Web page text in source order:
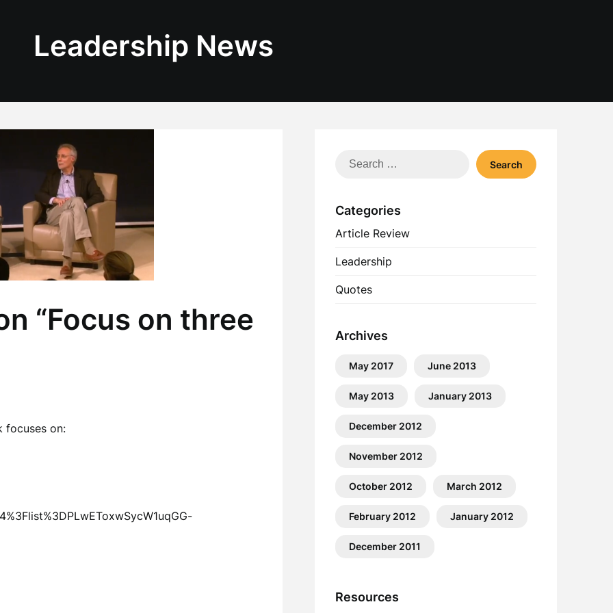
Leadership News
“Focus on three
focuses on:
Search
Categories
Article Review
Leadership
Quotes
Archives
May 2017 June 2013
May 2013 January 2013
December 2012
November 2012
October 2012 March 2012
February 2012 January 2012
December 2011
Resources